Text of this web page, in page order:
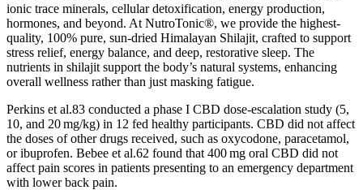
ionic trace minerals, cellular detoxification, energy production,
hormones, and beyond. At NutroTonic®, we provide the highest-
quality, 100% pure, sun-dried Himalayan Shilajit, crafted to support
stress relief, energy balance, and deep, restorative sleep. The
nutrients in shilajit support the body’s natural systems, enhancing
overall wellness rather than just masking fatigue.
Perkins et al.83 conducted a phase I CBD dose‐escalation study (5,
10, and 20 mg/kg) in 12 fed healthy participants. CBD did not affect
the doses of other drugs received, such as oxycodone, paracetamol,
or ibuprofen. Bebee et al.62 found that 400 mg oral CBD did not
affect pain scores in patients presenting to an emergency department
with lower back pain.